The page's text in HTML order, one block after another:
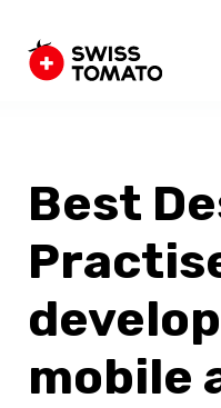
Best
mobile